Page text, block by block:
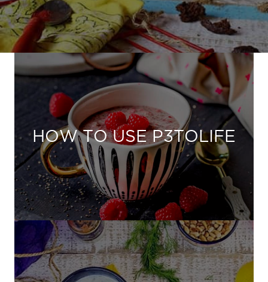
HOW TO USE P3TOLIFE